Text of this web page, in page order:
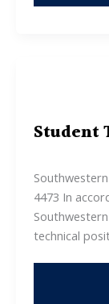
Student
4473 In
technical